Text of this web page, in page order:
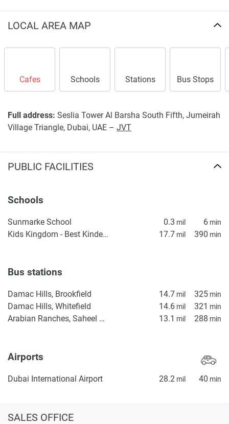
LOCAL AREA MAP
Cafes Schools Stations Bus Stops
Full address: Seslia Tower Al Barsha South Fifth, Jumeirah
Village Triangle, Dubai, UAE – JVT
PUBLIC FACILITIES
Schools
Sunmarke School 0.3 mil 6 min
Kids Kingdom - Best Kindergarten in Dubai | Preschool in Dubai | Daycare in IMPZ, Dubai 17.7 mil 390 min
Bus stations
Damac Hills, Brookfield 14.7 mil 325 min
Damac Hills, Whitefield 14.6 mil 321 min
Arabian Ranches, Saheel Gate 1 13.1 mil 288 min
Airports
Dubai International Airport 28.2 mil 40 min
SALES OFFICE